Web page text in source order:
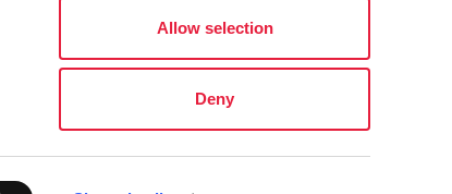
Allow selection
Deny